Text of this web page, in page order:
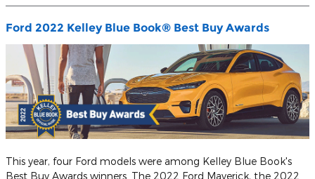
Ford 2022 Kelley Blue Book® Best Buy Awards
This year, four Ford models were among Kelley Blue Book's
Best Buy Awards winners. The 2022 Ford Maverick, the 2022